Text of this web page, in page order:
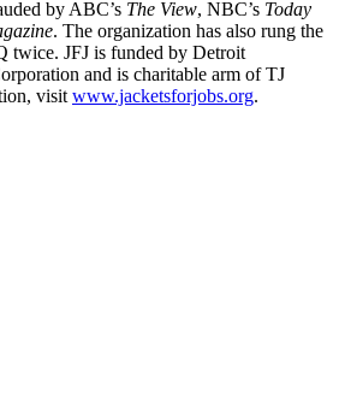
by ABC’s The View, NBC’s Today
. The organization has also rung the
twice. JFJ is funded by Detroit
and is charitable arm of TJ
visit www.jacketsforjobs.org.